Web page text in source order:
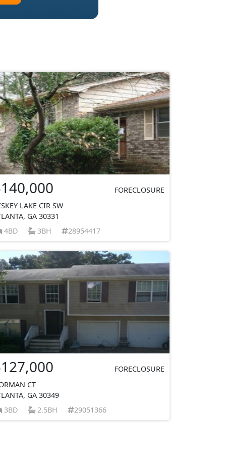
FORECLOSURE
LAKE CIR SW
GA 30331
4BD
3BH 28954417
FORECLOSURE
CT
GA 30349
3BD
2.5BH 29051366